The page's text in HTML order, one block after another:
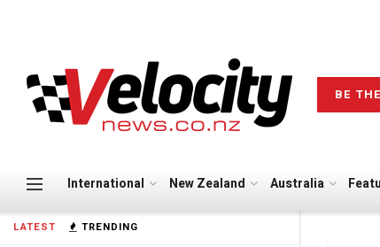
LATEST TRENDING
BE
International New Zealand Australia